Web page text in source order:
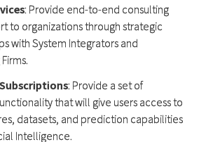
: Provide end-to-end consulting
to organizations through strategic
with System Integrators and
: Provide a set of
that will give users access to
datasets, and prediction capabilities
Intelligence.